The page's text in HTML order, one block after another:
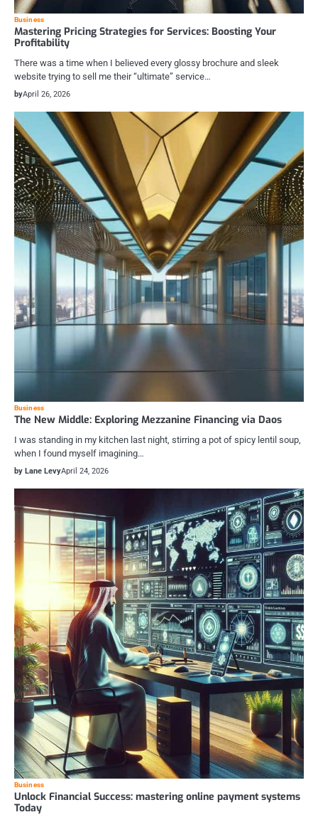
Business
Mastering Pricing Strategies for Services: Boosting Your
Profitability
There was a time when I believed every glossy brochure and sleek
website trying to sell me their “ultimate” service…
byApril 26, 2026
Business
The New Middle: Exploring Mezzanine Financing via Daos
I was standing in my kitchen last night, stirring a pot of spicy lentil soup,
when I found myself imagining…
by Lane LevyApril 24, 2026
Business
Unlock Financial Success: mastering online payment systems
Today